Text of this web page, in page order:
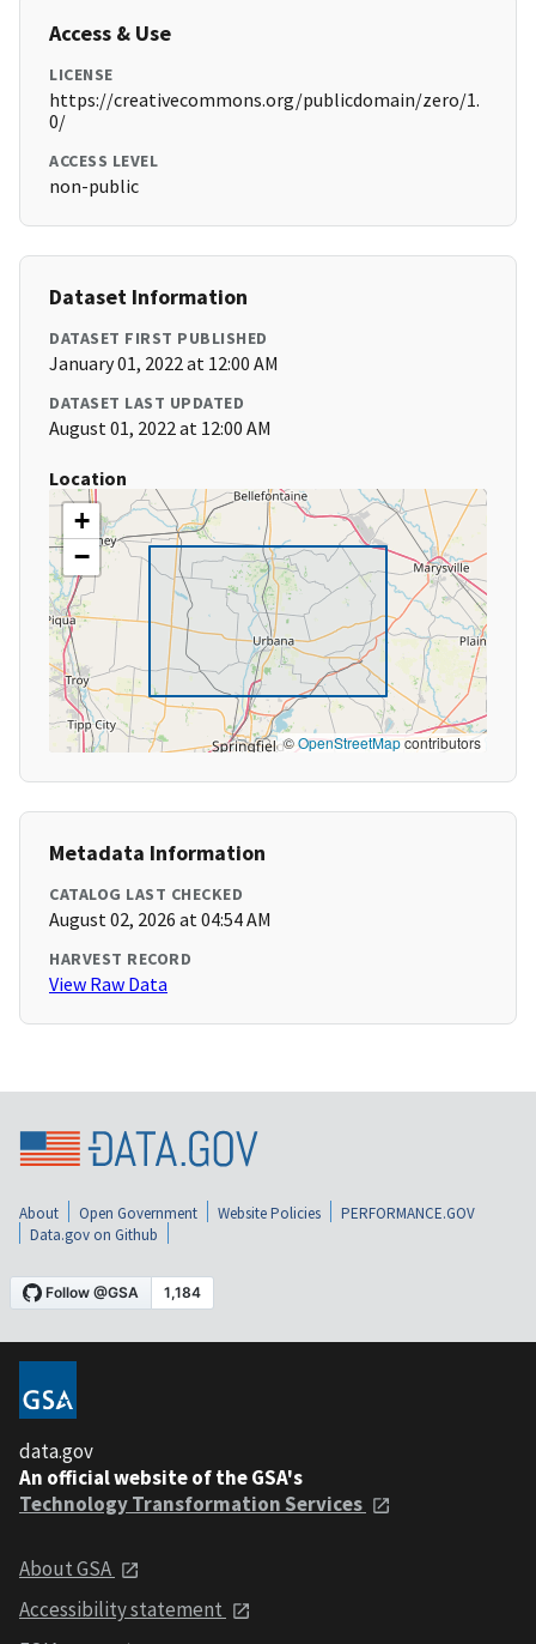
Access & Use
LICENSE
https://creativecommons.org/publicdomain/zero/1.
0/
ACCESS LEVEL
non-public
Dataset Information
DATASET FIRST PUBLISHED
January 01, 2022 at 12:00 AM
DATASET LAST UPDATED
August 01, 2022 at 12:00 AM
Location
+
−
©OpenStreetMapcontributors
Metadata Information
CATALOG LAST CHECKED
August 02, 2026 at 04:54 AM
HARVEST RECORD
View Raw Data
About Open Government Website Policies
PERFORMANCE.GOV
Data.gov on Github
data.gov
An official website of the GSA's
Technology Transformation Services
About GSA
Accessibility statement